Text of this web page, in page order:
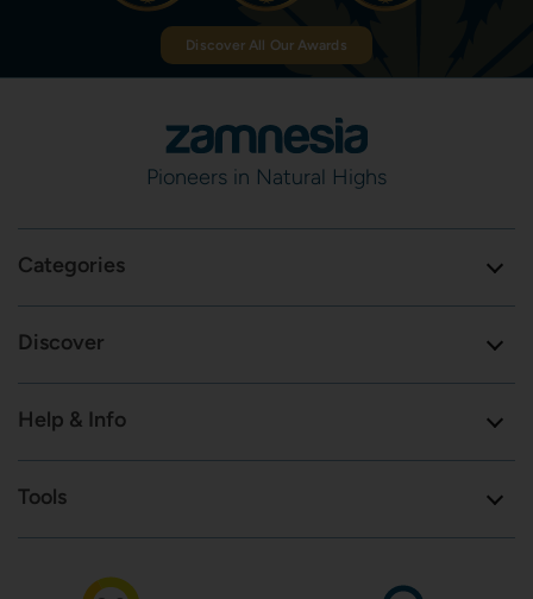
Discover All Our Awards
Pioneers in Natural Highs
Categories
Discover
Help & Info
Tools